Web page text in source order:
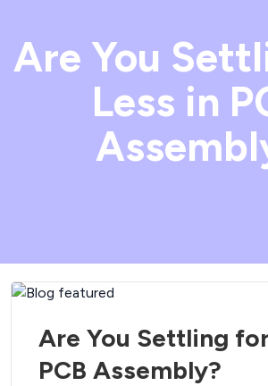
Are You
Less in
Are You Settling
PCB Assembly?